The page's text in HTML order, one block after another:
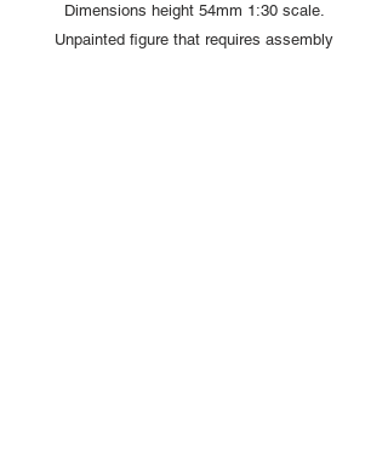
Dimensions height 54mm 1:30 scale.
Unpainted figure that requires assembly